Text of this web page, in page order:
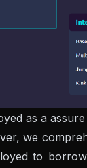
as a
we
to